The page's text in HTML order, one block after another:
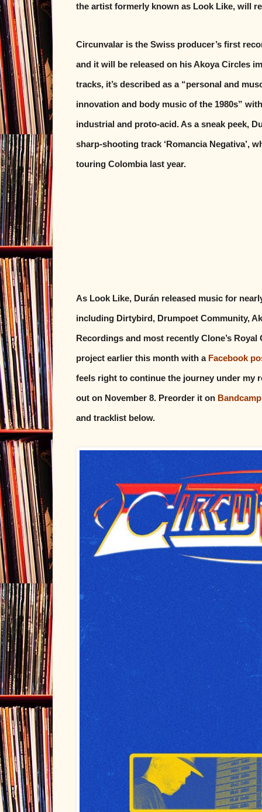
the artist formerly known as Look Like, will
Circunvalar is the Swiss producer’s first
and it will be released on his Akoya Circles
tracks, it’s described as a “personal and
innovation and body music of the 1980s”
industrial and proto-acid. As a sneak peek,
sharp-shooting track ‘Romancia Negativa’,
touring Colombia last year.
As Look Like, Durán released music for
including Dirtybird, Drumpoet Community,
Recordings and most recently Clone’s Royal
project earlier this month with a Facebook
feels right to continue the journey under my
out on November 8. Preorder it on Bandcamp
and tracklist below.